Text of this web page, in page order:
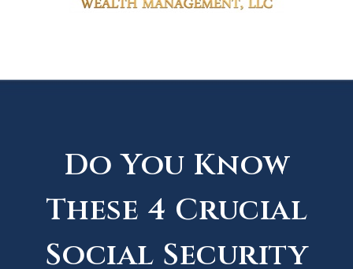
Do You Know
These 4 Crucial
Social Security